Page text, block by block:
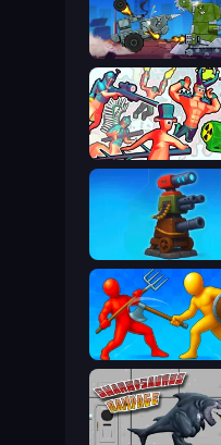
Funny Shooter 2
Furry Road